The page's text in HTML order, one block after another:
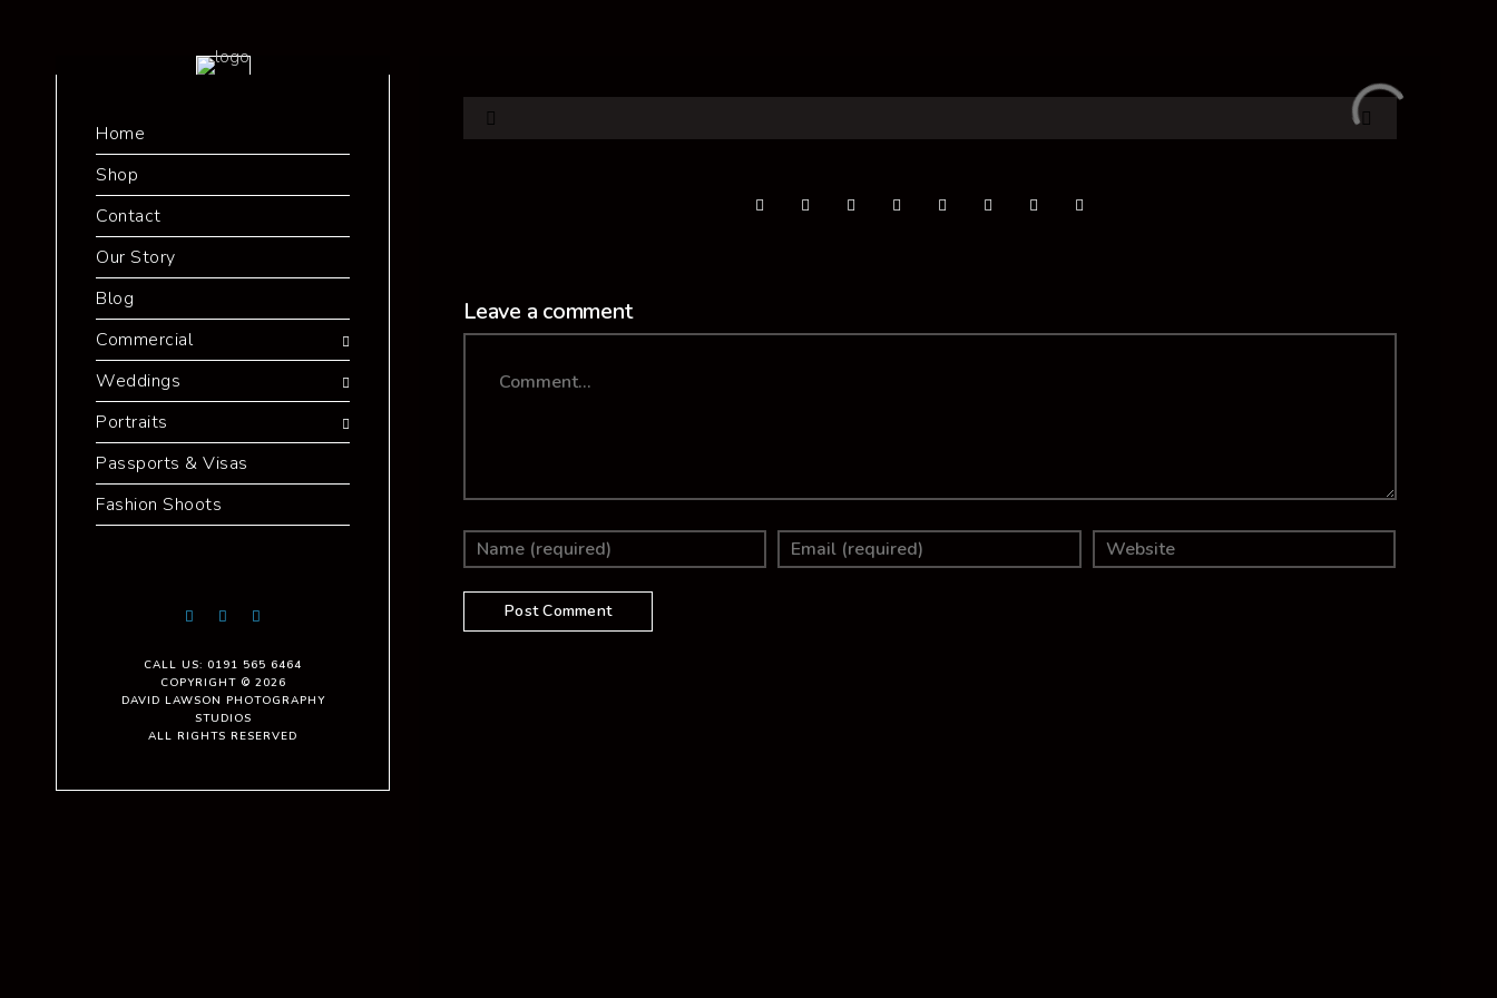
Home
Shop
Contact
Our Story
Blog
Commercial
Weddings
Portraits
Passports & Visas
Fashion Shoots
CALL US: 0191 565 6464
COPYRIGHT © 2026
DAVID LAWSON PHOTOGRAPHY
STUDIOS
ALL RIGHTS RESERVED
Leave a comment